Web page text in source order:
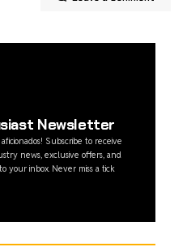
Newsletter
Subscribe to receive
news, exclusive offers, and
your inbox. Never miss a tick